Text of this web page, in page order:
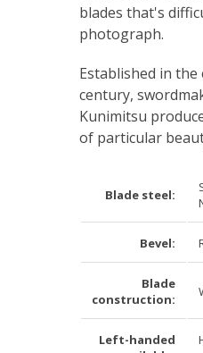
blades that's
photograph.
Established in
century,
Kunimitsu
of particular
Blade steel:
Bevel:
Blade
construction:
Left-handed